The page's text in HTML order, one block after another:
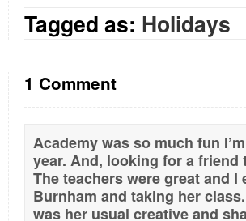
Tagged as: Holidays
1 Comment
Academy was so much fun
year. And, looking for a
The teachers were great and
Burnham and taking her
was her usual creative and